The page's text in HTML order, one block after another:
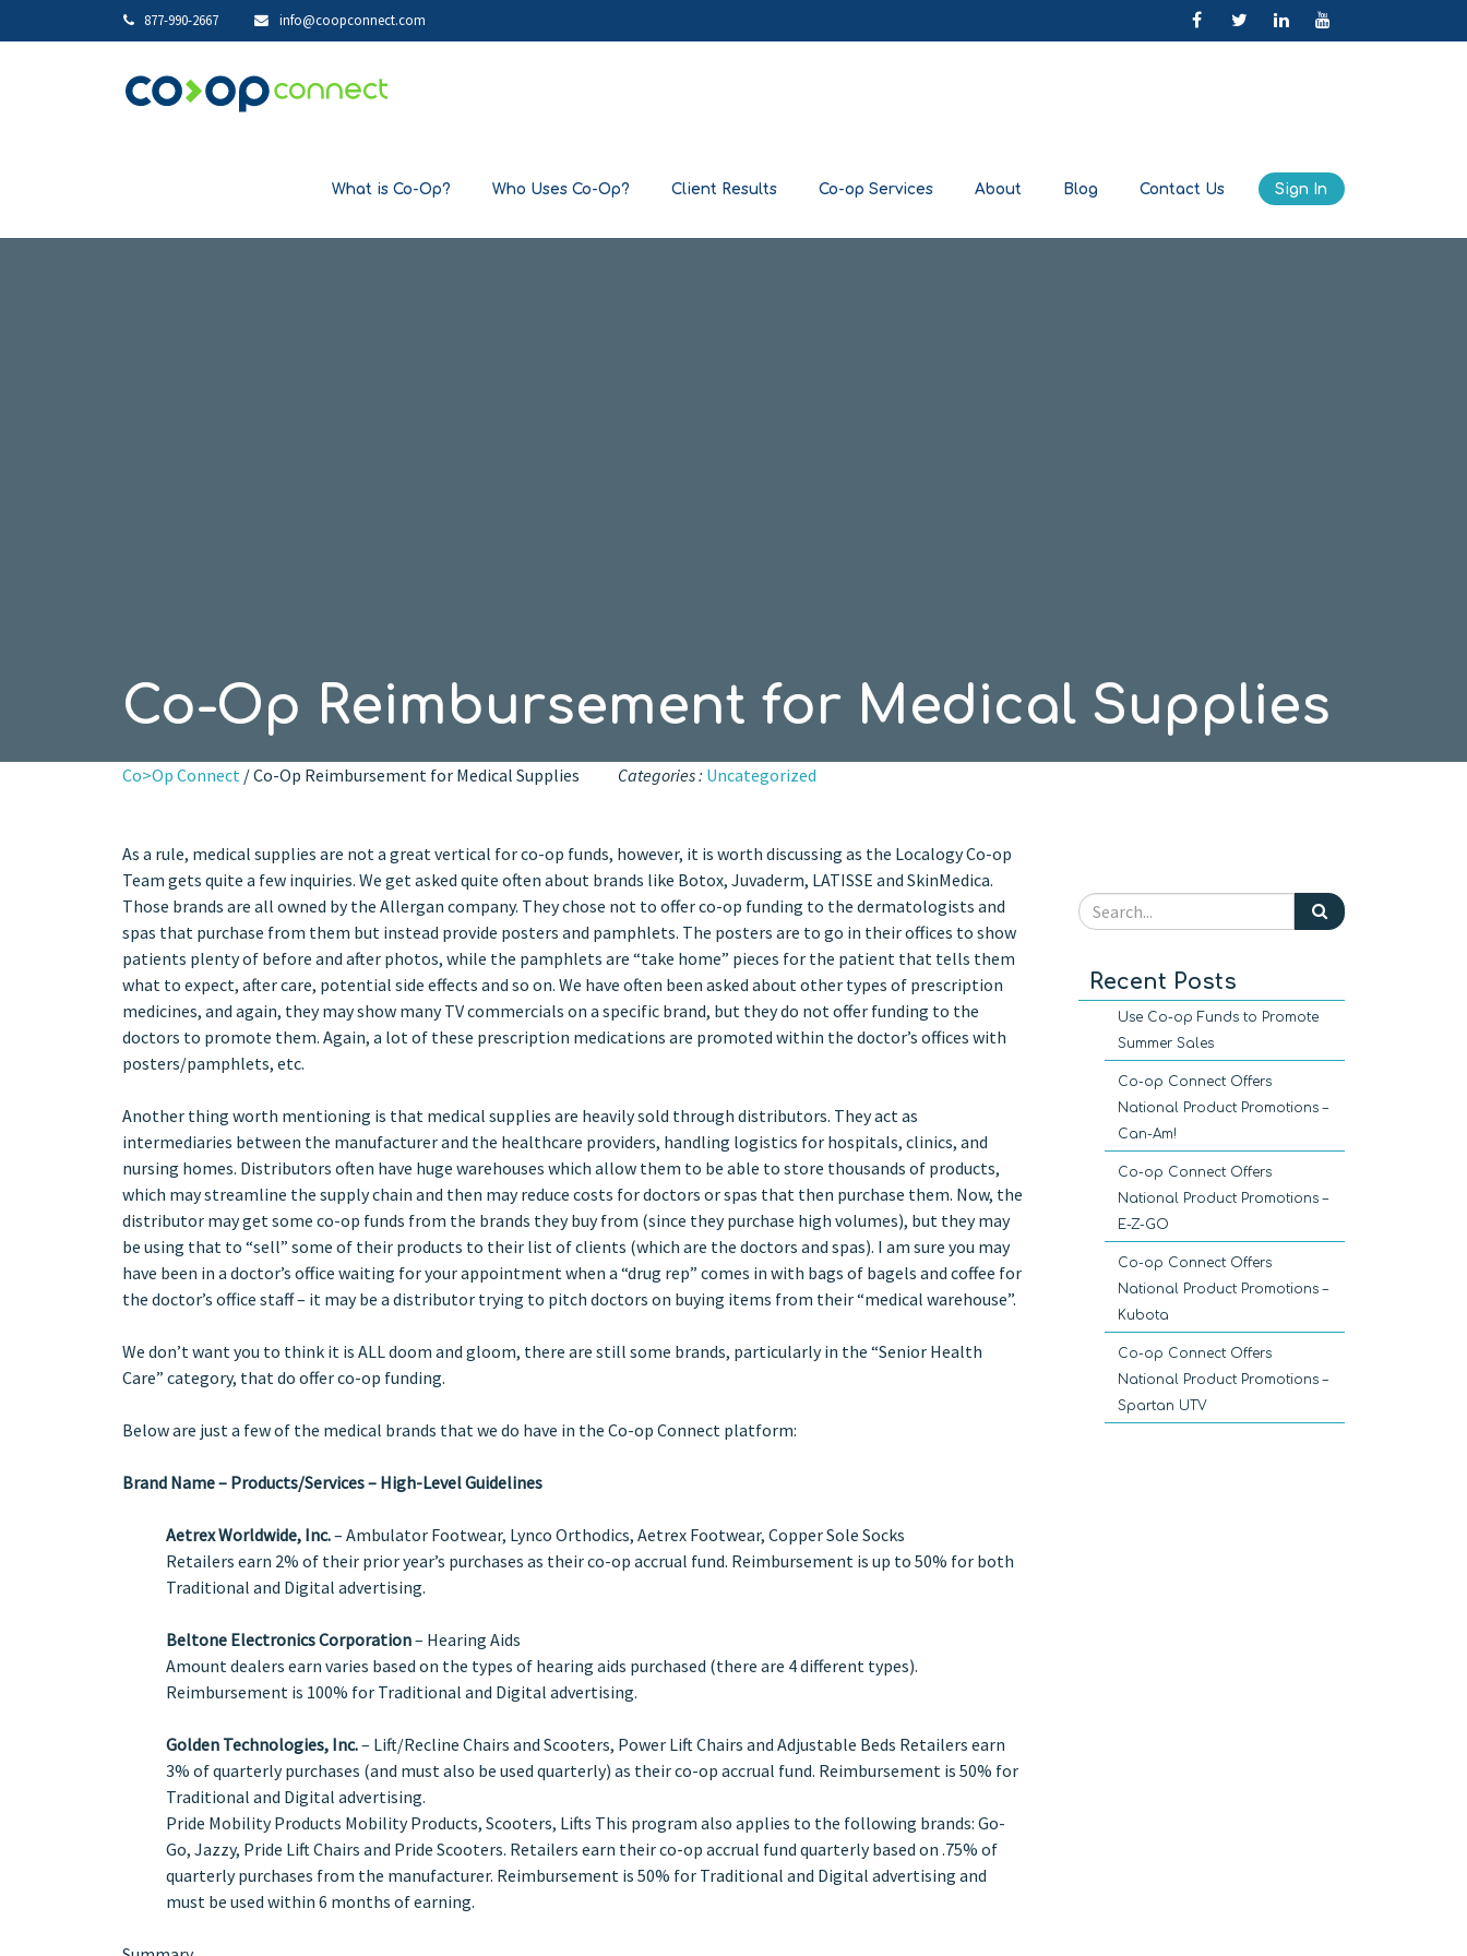
877-990-2667 info@coopconnect.com
What is Co-Op? Who Uses Co-Op? Client Results Co-op Services About Blog Contact Us Sign In
Co-Op Reimbursement for Medical Supplies
Co>Op Connect / Co-Op Reimbursement for Medical Supplies Categories : Uncategorized
As a rule, medical supplies are not a great vertical for co-op funds, however, it is worth discussing as the Localogy Co-op
Team gets quite a few inquiries. We get asked quite often about brands like Botox, Juvaderm, LATISSE and SkinMedica.
Those brands are all owned by the Allergan company. They chose not to offer co-op funding to the dermatologists and
spas that purchase from them but instead provide posters and pamphlets. The posters are to go in their offices to show
patients plenty of before and after photos, while the pamphlets are “take home” pieces for the patient that tells them
what to expect, after care, potential side effects and so on. We have often been asked about other types of prescription
medicines, and again, they may show many TV commercials on a specific brand, but they do not offer funding to the
doctors to promote them. Again, a lot of these prescription medications are promoted within the doctor’s offices with
posters/pamphlets, etc.
Another thing worth mentioning is that medical supplies are heavily sold through distributors. They act as
intermediaries between the manufacturer and the healthcare providers, handling logistics for hospitals, clinics, and
nursing homes. Distributors often have huge warehouses which allow them to be able to store thousands of products,
which may streamline the supply chain and then may reduce costs for doctors or spas that then purchase them. Now, the
distributor may get some co-op funds from the brands they buy from (since they purchase high volumes), but they may
be using that to “sell” some of their products to their list of clients (which are the doctors and spas). I am sure you may
have been in a doctor’s office waiting for your appointment when a “drug rep” comes in with bags of bagels and coffee for
the doctor’s office staff – it may be a distributor trying to pitch doctors on buying items from their “medical warehouse”.
We don’t want you to think it is ALL doom and gloom, there are still some brands, particularly in the “Senior Health
Care” category, that do offer co-op funding.
Below are just a few of the medical brands that we do have in the Co-op Connect platform:
Brand Name – Products/Services – High-Level Guidelines
Aetrex Worldwide, Inc.– Ambulator Footwear, Lynco Orthodics, Aetrex Footwear, Copper Sole Socks
Retailers earn 2% of their prior year’s purchases as their co-op accrual fund. Reimbursement is up to 50% for both
Traditional and Digital advertising.
Beltone Electronics Corporation– Hearing Aids
Amount dealers earn varies based on the types of hearing aids purchased (there are 4 different types).
Reimbursement is 100% for Traditional and Digital advertising.
Golden Technologies, Inc.– Lift/Recline Chairs and Scooters, Power Lift Chairs and Adjustable Beds Retailers earn
3% of quarterly purchases (and must also be used quarterly) as their co-op accrual fund. Reimbursement is 50% for
Traditional and Digital advertising.
Pride Mobility Products Mobility Products, Scooters, Lifts This program also applies to the following brands: Go-
Go, Jazzy, Pride Lift Chairs and Pride Scooters. Retailers earn their co-op accrual fund quarterly based on .75% of
quarterly purchases from the manufacturer. Reimbursement is 50% for Traditional and Digital advertising and
must be used within 6 months of earning.
Recent Posts
Use Co-op Funds to Promote
Summer Sales
Co-op Connect Offers
National Product Promotions –
Can-Am!
Co-op Connect Offers
National Product Promotions –
E-Z-GO
Co-op Connect Offers
National Product Promotions –
Kubota
Co-op Connect Offers
National Product Promotions –
Spartan UTV